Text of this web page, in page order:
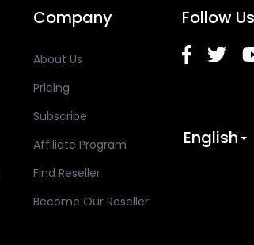
Company
About Us
Pricing
Subscribe
Affiliate Program
Find Reseller
Become Our Reseller
Follow Us
English